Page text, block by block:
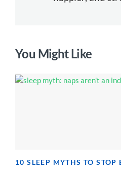
You Might Like
10 SLEEP MYTHS TO STOP